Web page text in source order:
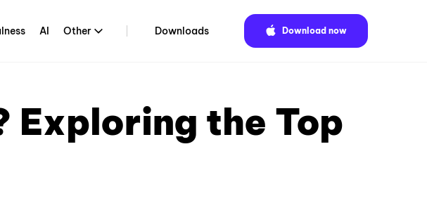
AI Other Downloads Download now
Exploring the Top